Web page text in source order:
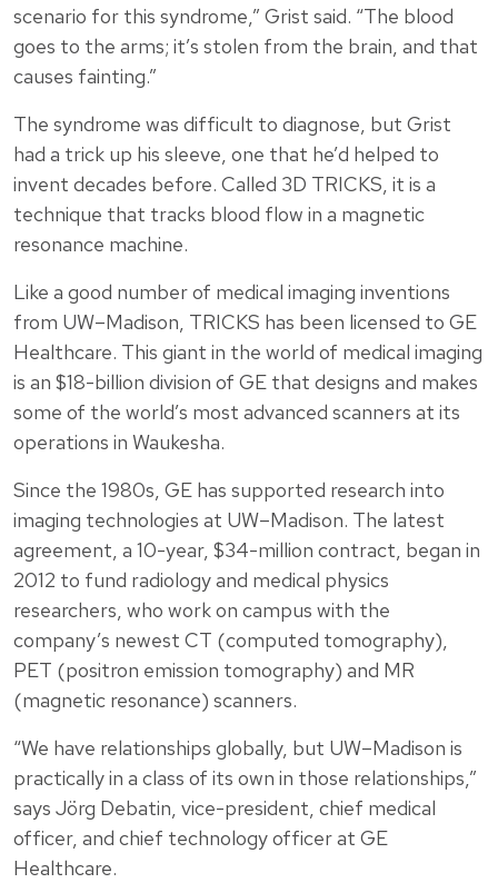
scenario for this syndrome,” Grist said. “The blood
goes to the arms; it’s stolen from the brain, and that
causes fainting.”
The syndrome was difficult to diagnose, but Grist
had a trick up his sleeve, one that he’d helped to
invent decades before. Called 3D TRICKS, it is a
technique that tracks blood flow in a magnetic
resonance machine.
Like a good number of medical imaging inventions
from UW–Madison, TRICKS has been licensed to GE
Healthcare. This giant in the world of medical imaging
is an $18-billion division of GE that designs and makes
some of the world’s most advanced scanners at its
operations in Waukesha.
Since the 1980s, GE has supported research into
imaging technologies at UW–Madison. The latest
agreement, a 10-year, $34-million contract, began in
2012 to fund radiology and medical physics
researchers, who work on campus with the
company’s newest CT (computed tomography),
PET (positron emission tomography) and MR
(magnetic resonance) scanners.
“We have relationships globally, but UW–Madison is
practically in a class of its own in those relationships,”
says Jörg Debatin, vice-president, chief medical
officer, and chief technology officer at GE
Healthcare.